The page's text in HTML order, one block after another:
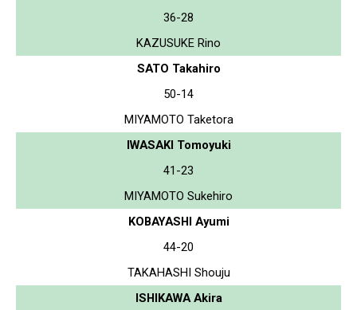
36-28
KAZUSUKE Rino
SATO Takahiro
50-14
MIYAMOTO Taketora
IWASAKI Tomoyuki
41-23
MIYAMOTO Sukehiro
KOBAYASHI Ayumi
44-20
TAKAHASHI Shouju
ISHIKAWA Akira